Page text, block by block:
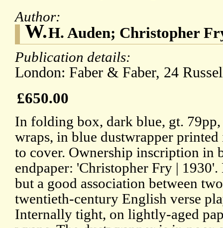
Author:
W.H. Auden; Christopher
Publication details:
London: Faber & Faber, 24
£650.00
In folding box, dark blue, gt.
wraps, in blue dustwrapper
to cover. Ownership inscription in
endpaper: 'Christopher Fry |
but a good association between
twentieth-century English verse
Internally tight, on lightly-aged